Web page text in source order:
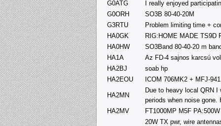
G0ATG
I really enjoyed
G0ORH
SO3B 80-40-20M
G3RTU
Problem limiting time +
HA0GK
RIG:HOME MADE TS9D
HA0HW
SO3Band 80-40-20 m
HA1A
Az FD-4 sajnos karcsú
HA2BJ
soab hp
HA2EOU
ICOM 706MK2 + MFJ-
HA2MN
Due to heavy local QRN
periods when noise
HA2MV
FT1000MP M5F
20W TX pwr, wire